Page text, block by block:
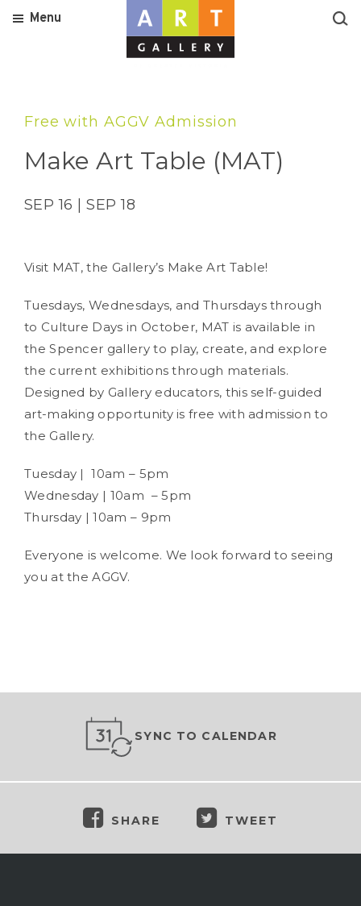
Menu
Free with AGGV Admission
Make Art Table (MAT)
SEP 16 | SEP 18
Visit MAT, the Gallery’s Make Art Table!
Tuesdays, Wednesdays, and Thursdays through
to Culture Days in October, MAT is available in
the Spencer gallery to play, create, and explore
the current exhibitions through materials.
Designed by Gallery educators, this self-guided
art-making opportunity is free with admission to
the Gallery.
Tuesday | 10am – 5pm
Wednesday | 10am – 5pm
Thursday | 10am – 9pm
Everyone is welcome. We look forward to seeing
you at the AGGV.
SYNC TO CALENDAR
SHARE TWEET